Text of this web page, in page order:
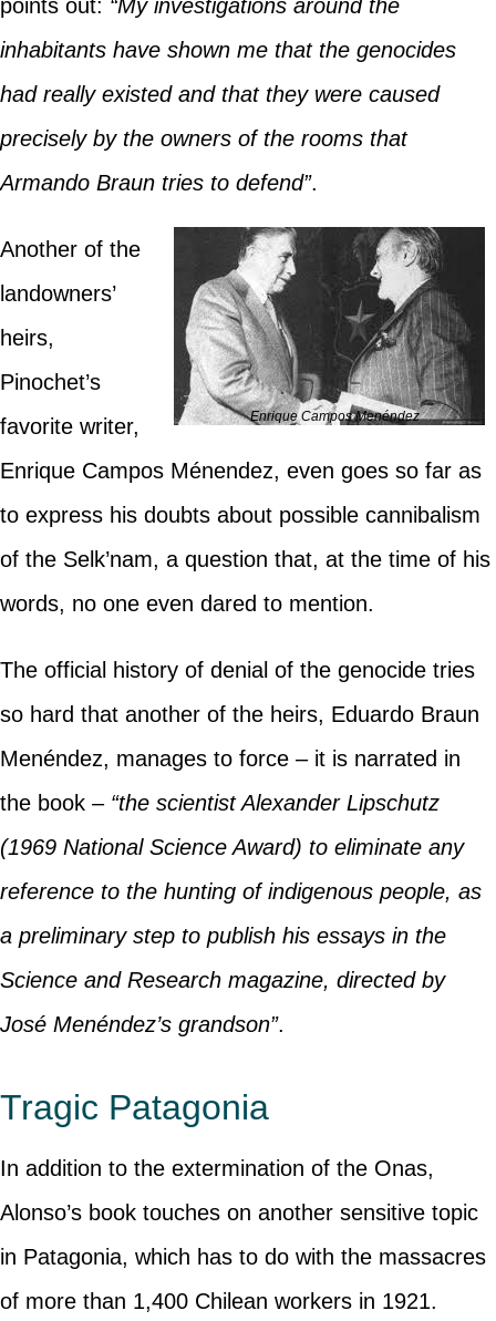
points out: “My investigations around the
inhabitants have shown me that the genocides
had really existed and that they were caused
precisely by the owners of the rooms that
Armando Braun tries to defend”.
Enrique Campos Menéndez
Another of the
landowners’
heirs,
Pinochet’s
favorite writer,
Enrique Campos Ménendez, even goes so far as
to express his doubts about possible cannibalism
of the Selk’nam, a question that, at the time of his
words, no one even dared to mention.
The official history of denial of the genocide tries
so hard that another of the heirs, Eduardo Braun
Menéndez, manages to force – it is narrated in
the book – “the scientist Alexander Lipschutz
(1969 National Science Award) to eliminate any
reference to the hunting of indigenous people, as
a preliminary step to publish his essays in the
Science and Research magazine, directed by
José Menéndez’s grandson”.
Tragic Patagonia
In addition to the extermination of the Onas,
Alonso’s book touches on another sensitive topic
in Patagonia, which has to do with the massacres
of more than 1,400 Chilean workers in 1921.